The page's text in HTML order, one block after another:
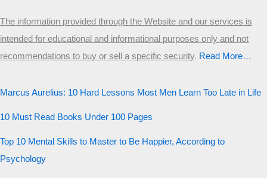
The information provided through the Website and our services is
intended for educational and informational purposes only and not
recommendations to buy or sell a specific security.​ Read More…
Marcus Aurelius: 10 Hard Lessons Most Men Learn Too Late in Life
10 Must Read Books Under 100 Pages
Top 10 Mental Skills to Master to Be Happier, According to
Psychology